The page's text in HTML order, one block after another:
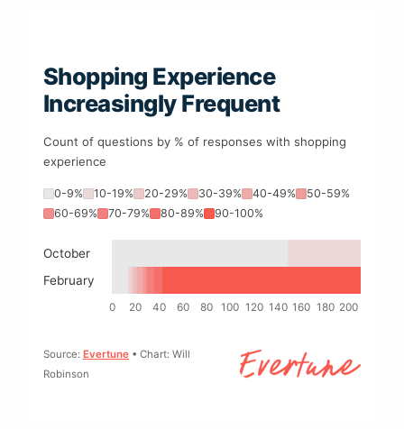
Shopping Experience
Increasingly Frequent
Count of questions by % of responses with shopping
experience
0-9% 10-19% 20-29% 30-39% 40-49%
50-59%
60-69%
70-79% 80-89% 90-100%
October
February
0 20 40 60 80 100 120 140 160 180 200
Source: Evertune • Chart: Will
Robinson